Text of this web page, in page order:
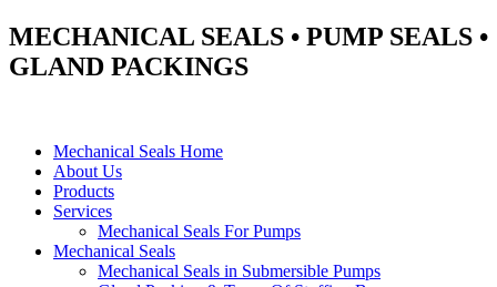
MECHANICAL SEALS • PUMP SEALS •
GLAND PACKINGS
Mechanical Seals Home
About Us
Products
Services
Mechanical Seals For Pumps
Mechanical Seals
Mechanical Seals in Submersible Pumps